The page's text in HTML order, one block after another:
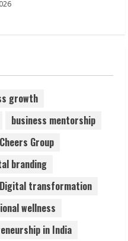
of Arts and Sciences
Students Miss
growth
business mentorship
Cheers Group
branding
Digital transformation
wellness
in India